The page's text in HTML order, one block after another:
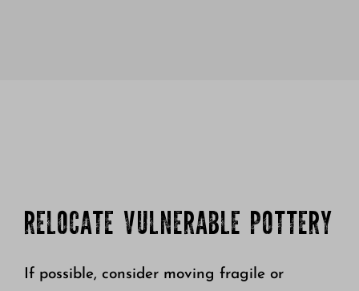
RELOCATE VULNERABLE POTTERY
If possible, consider moving fragile or